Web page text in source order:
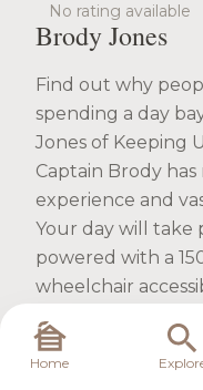
No rating available
Brody Jones
Find out why
spending a day
Jones of Keeping
Captain Brody
experience and
Your day will take
powered with a
wheelchair
date fish finding
USCG approved
Home